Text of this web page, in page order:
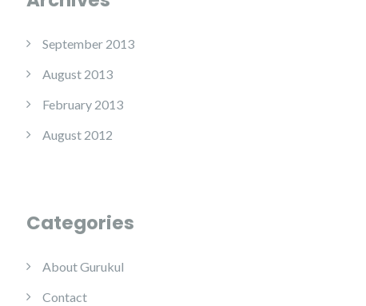
September 2013
August 2013
February 2013
August 2012
Categories
About Gurukul
Contact